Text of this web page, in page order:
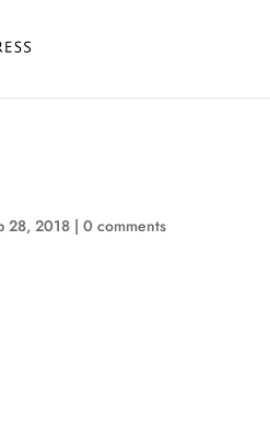
28, 2018| 0 comments